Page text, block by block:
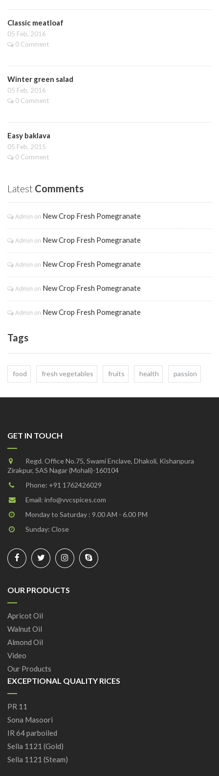
Classic meatloaf
05 Feb, 2016
0 Comment
Winter green salad
05 Feb, 2016
0 Comment
Easy baklava
05 Feb, 2015
0 Comment
Latest Comments
Admin on New Crop Fresh Pomegranate
Admin on New Crop Fresh Pomegranate
Admin on New Crop Fresh Pomegranate
Admin on New Crop Fresh Pomegranate
Admin on New Crop Fresh Pomegranate
Tags
food fresh vegetables fruits health passion
GET IN TOUCH
Regd. Office No.75, Swami Enclave, Dhakoli, Kishanpura
Zirakpur, SAS Nagar (Mohali)-160104
Phone: +91 1762426029
Email: info@vvcspices.com
Monday to Saturday : 9.00 AM - 6.00 PM
Sunday: Close
OUR PRODUCTS
Apricot Oil
Walnut Oil
Almond Oil
Video
Our Products
EXCEPTIONAL QUALITY RICES
PR 11
Sona Masoori
IR 64 parboiled
Sella 1121 (Gold)
Sella 1121 (Steam)